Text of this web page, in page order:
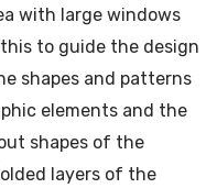
with large windows
to guide the design
shapes and patterns
elements and the
shapes of the
layers of the